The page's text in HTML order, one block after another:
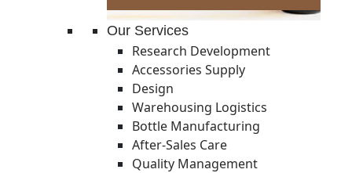
Our Services
Research Development
Accessories Supply
Design
Warehousing Logistics
Bottle Manufacturing
After-Sales Care
Quality Management